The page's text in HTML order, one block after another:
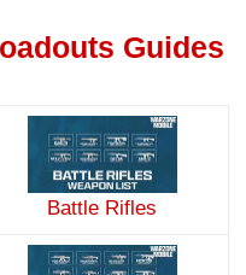
Guides
Battle Rifles